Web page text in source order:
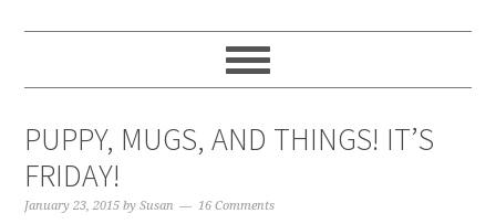
PUPPY, MUGS, AND THINGS! IT’S
FRIDAY!
January 23, 2015 bySusan 16 Comments